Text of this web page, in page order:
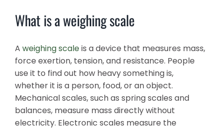
What is a weighing scale
A weighing scaleis a device that measures mass,
force exertion, tension, and resistance. People
use it to find out how heavy something is,
whether it is a person, food, or an object.
Mechanical scales, such as spring scales and
balances, measure mass directly without
electricity. Electronic scales measure the